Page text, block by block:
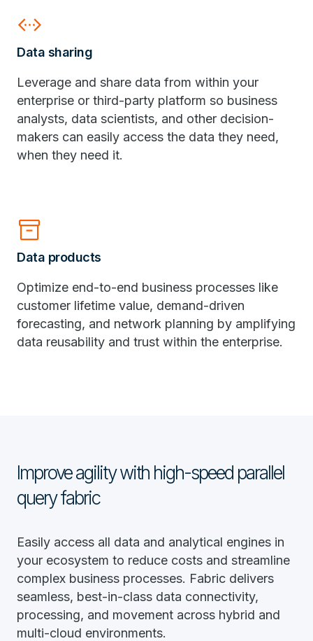
settings_ethernet
Data sharing
Leverage and share data from within your
enterprise or third-party platform so business
analysts, data scientists, and other decision-
makers can easily access the data they need,
when they need it.
inventory_2
Data products
Optimize end-to-end business processes like
customer lifetime value, demand-driven
forecasting, and network planning by amplifying
data reusability and trust within the enterprise.
Improve agility with high-speed parallel
query fabric
Easily access all data and analytical engines in
your ecosystem to reduce costs and streamline
complex business processes. Fabric delivers
seamless, best-in-class data connectivity,
processing, and movement across hybrid and
multi-cloud environments.